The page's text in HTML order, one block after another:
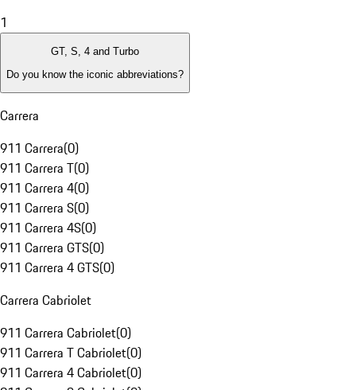
1
GT, S, 4 and Turbo
Do you know the iconic abbreviations?
Carrera
911 Carrera(0)
911 Carrera T(0)
911 Carrera 4(0)
911 Carrera S(0)
911 Carrera 4S(0)
911 Carrera GTS(0)
911 Carrera 4 GTS(0)
Carrera Cabriolet
911 Carrera Cabriolet(0)
911 Carrera T Cabriolet(0)
911 Carrera 4 Cabriolet(0)